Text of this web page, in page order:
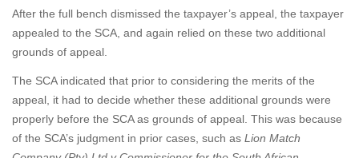
After the full bench dismissed the taxpayer’s appeal, the taxpayer
appealed to the SCA, and again relied on these two additional
grounds of appeal.
The SCA indicated that prior to considering the merits of the
appeal, it had to decide whether these additional grounds were
properly before the SCA as grounds of appeal. This was because
of the SCA’s judgment in prior cases, such as Lion Match